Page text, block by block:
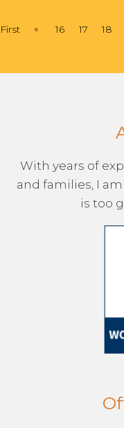
First « 16 17 18
With years of
and families, I
is too